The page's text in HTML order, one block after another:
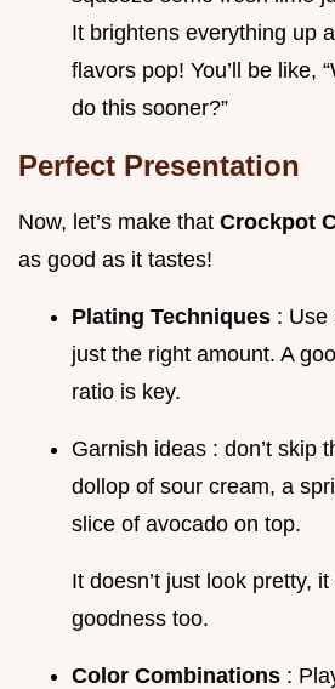
It brightens everything up
flavors pop! You’ll be like,
do this sooner?”
Perfect Presentation
Now, let’s make that Crockpot
as good as it tastes!
Plating Techniques : Use
just the right amount. A
ratio is key.
Garnish ideas : don’t skip
dollop of sour cream, a
slice of avocado on top.
It doesn’t just look pretty,
goodness too.
Color Combinations :